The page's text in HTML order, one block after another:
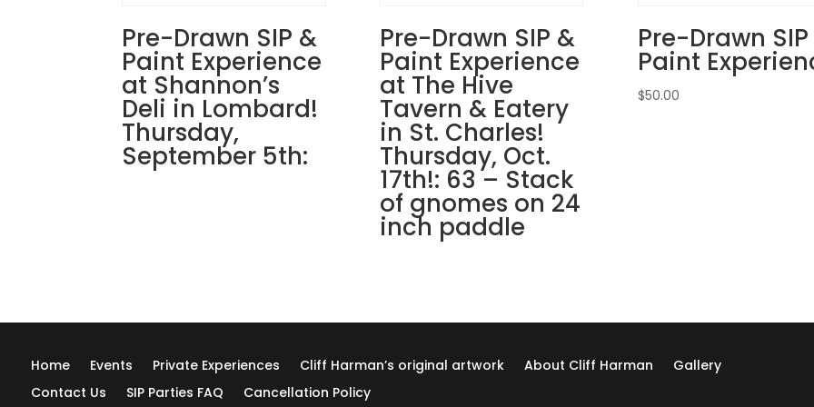
&
Eatery
in
St.
Charles!
Thursday,
August
22nd:
Sports
gnomes
(3a)
quantity
Pre-Drawn SIP &
Paint Experience
at Shannon’s
Deli in Lombard!
Thursday,
September 5th:
Pre-Drawn SIP &
Paint Experience
at The Hive
Tavern & Eatery
in St. Charles!
Thursday, Oct.
17th!: 63 – Stack
of gnomes on 24
inch paddle
Pre-Drawn
Paint
$50.00
Home Events Private Experiences Cliff Harman’s original artwork About Cliff Harman
Gallery
Contact Us
SIP Parties FAQ Cancellation Policy